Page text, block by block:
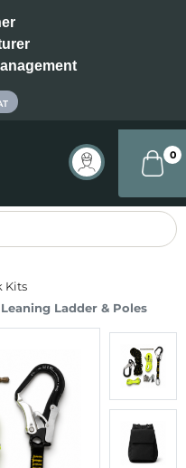
0
Kits
Ladder & Poles